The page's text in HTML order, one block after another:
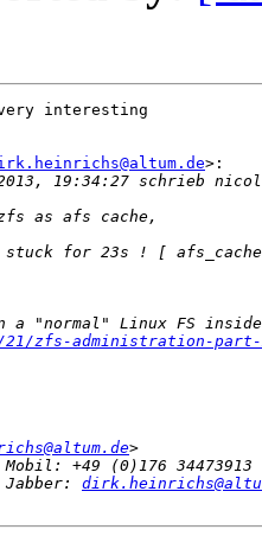
interesting
>:
zfs-administration-
Jabber: